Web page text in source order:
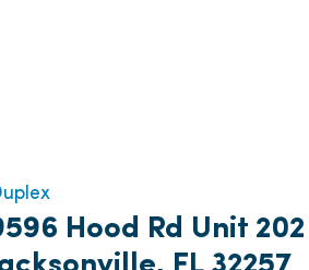
Hood Rd Unit 202